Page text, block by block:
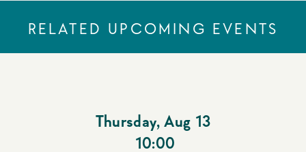
RELATED UPCOMING EVENTS
Thursday, Aug 13
10:00